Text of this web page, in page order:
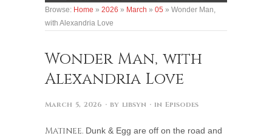
Browse: Home » 2026 » March » 05 » Wonder Man,
with Alexandria Love
Wonder Man, with
Alexandria Love
March 5, 2026 · by libsyn · in Episodes
Matinee. Dunk & Egg are off on the road and